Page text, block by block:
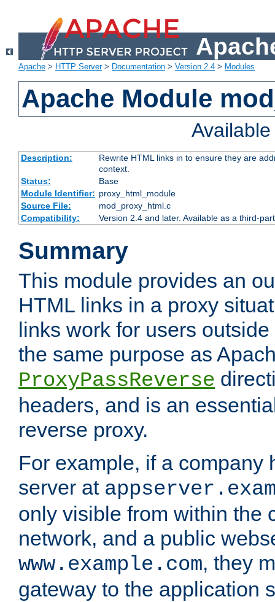
Apache > HTTP Server> Documentation > Version 2.4 > Modules
Apache Module
Description:
Rewrite HTML links in to ensure they are
context.
Status:
Base
Module Identifier: proxy_html_module
Source File:
mod_proxy_html.c
Compatibility:
Version 2.4 and later. Available as a third-
Summary
This module provides an
HTML links in a proxy
links work for users
the same purpose as
ProxyPassReverse
headers, and is an
reverse proxy.
For example, if a company
server at
only visible from within the
network, and a public
www.example.com, they
gateway to the application